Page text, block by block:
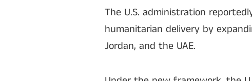
The U.S. administration
humanitarian delivery by
Jordan, and the UAE.